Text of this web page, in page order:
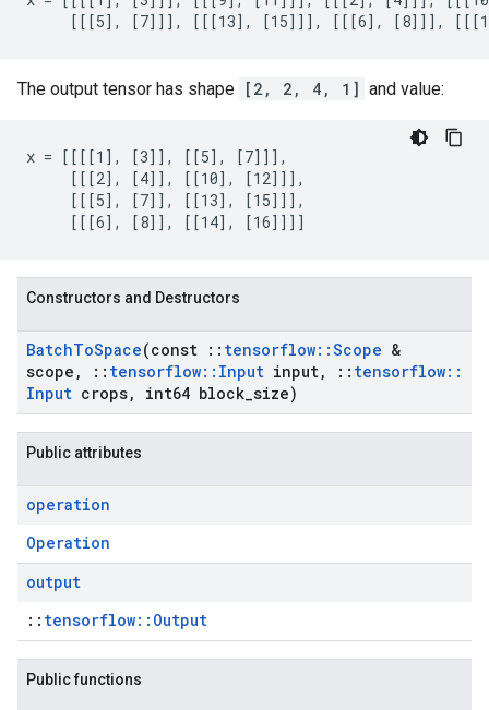
[[[5], [7]]], [[[13], [15]]], [[[6], [8]]],
The output tensor has shape [2, 2, 4, 1] and value:
x = [[[[1], [3]], [[5], [7]]],
     [[[2], [4]], [[10], [12]]],
     [[[5], [7]], [[13], [15]]],
     [[[6], [8]], [[14], [16]]]]
Constructors and Destructors
BatchToSpace(const :: tensorflow::Scope &
scope , :: tensorflow:: Input input, :: tensorflow::
Input crops, int64 block size)
Public attributes
operation
Operation
output
:: tensorflow::Output
Public functions